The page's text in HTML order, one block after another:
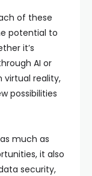
of these
potential to
it’s
AI or
virtual reality,
possibilities
much as
it also
security,